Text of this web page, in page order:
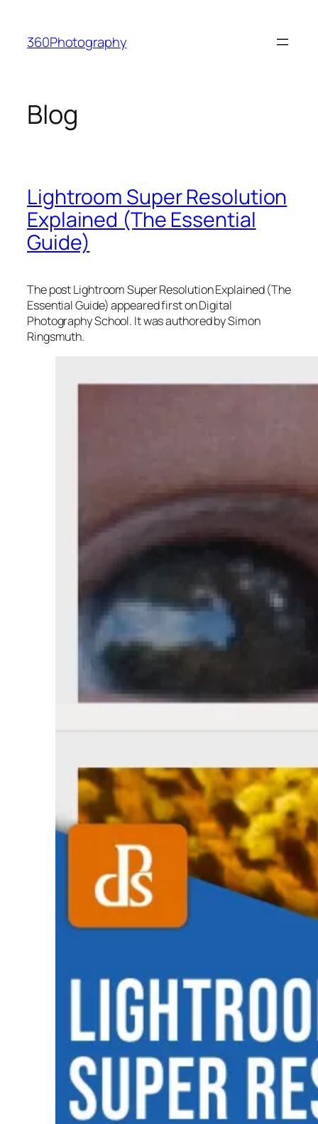
content
360Photography
Blog
Lightroom Super Resolution
Explained (The Essential
Guide)
The post Lightroom Super Resolution Explained (The
Essential Guide) appeared first on Digital
Photography School. It was authored by Simon
Ringsmuth.